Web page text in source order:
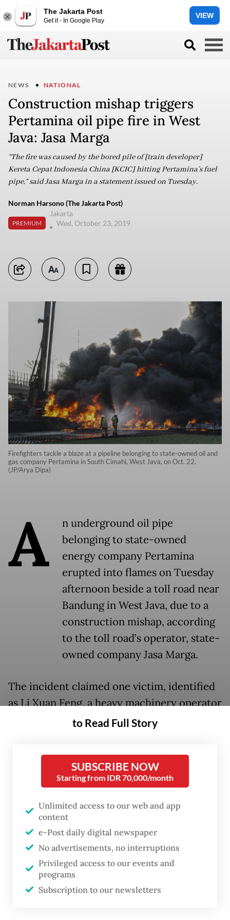
The Jakarta Post
Get it - In Google Play
VIEW
NEWS NATIONAL
Construction mishap triggers
Pertamina oil pipe fire in West
Java: Jasa Marga
“The fire was caused by the bored pile of [train developer]
Kereta Cepat Indonesia China [KCIC] hitting Pertamina’s fuel
pipe,” said Jasa Marga in a statement issued on Tuesday.
Norman Harsono (The Jakarta Post)
PREMIUM
Jakarta
Wed, October 23, 2019
Firefighters tackle a blaze at a pipeline belonging to state-owned oil and
gas company Pertamina in South Cimahi, West Java, on Oct. 22.
(JP/Arya Dipa)
A
n underground oil pipe
belonging to state-owned
energy company Pertamina
erupted into flames on Tuesday
afternoon beside a toll road near
Bandung in West Java, due to a
construction mishap, according
to the toll road’s operator, state-
owned company Jasa Marga.
The incident claimed one victim, identified
as Li Xuan Feng, a heavy machinery operator
with PT Mingshun Construction, who was
accident.
“The fire was caused by the bored pile of
China [KCIC] hitting Pertamina’s fuel pipe,”
said Jasa Marga in a statement issued on
Tuesday.
Jasa Marga responded to the fire, which
started at 2:00 p.m. near the construction
to Read Full Story
SUBSCRIBE NOW
Starting from IDR 70,000/month
Unlimited access to our web and app
content
e-Post daily digital newspaper
No advertisements, no interruptions
Privileged access to our events and
programs
Subscription to our newsletters